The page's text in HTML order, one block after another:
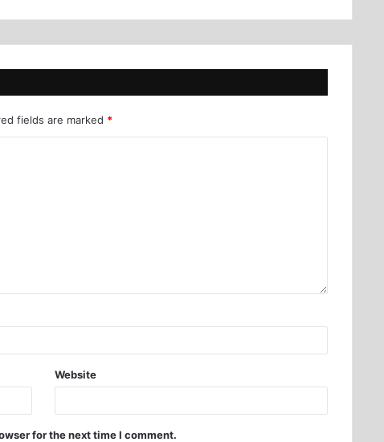
fields are marked *
Website
for the next time I comment.